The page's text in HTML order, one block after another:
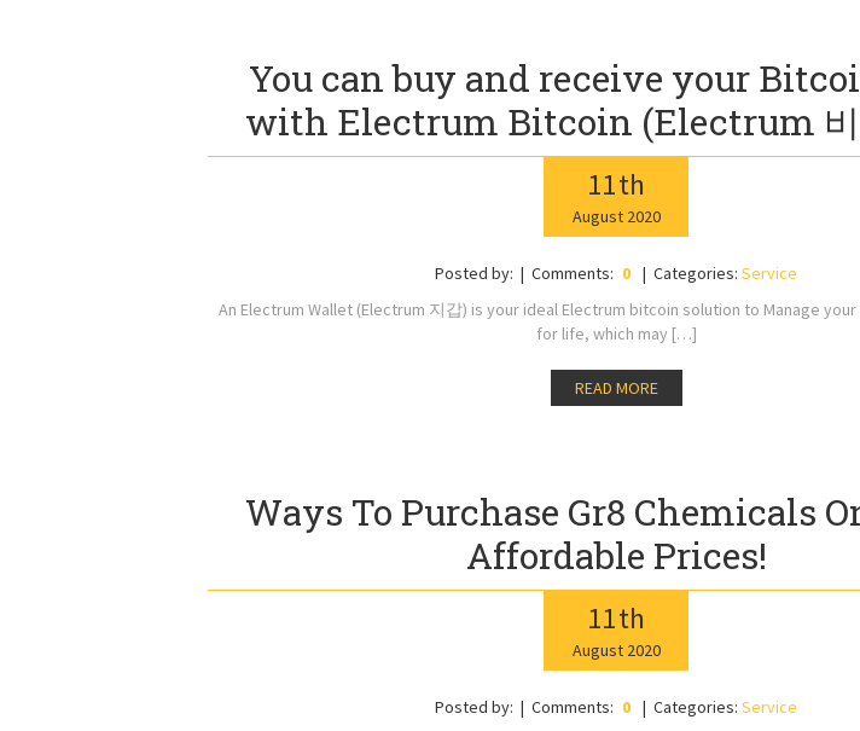
You can buy and receive your
with Electrum Bitcoin (Electrum 비
11th
August 2020
Posted by: Comments: 0 Categories: Service
An Electrum Wallet (Electrum 지갑) is your ideal Electrum bitcoin solution to Manage
for life, which may […]
READ MORE
Ways To Purchase Gr8 Chemicals
Affordable Prices!
11th
August 2020
Posted by: Comments: 0 Categories: Service